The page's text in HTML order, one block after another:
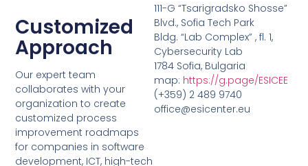
Customized
Approach
Our expert team
collaborates with your
organization to create
customized process
improvement roadmaps
for companies in software
development, ICT, high-tech
111-G “Tsarigradsko Shosse”
Blvd., Sofia Tech Park
Bldg. “Lab Complex” , fl. 1,
Cybersecurity Lab
1784 Sofia, Bulgaria
map: https://g.page/ESICEE
(+359) 2 489 9740
office@esicenter.eu